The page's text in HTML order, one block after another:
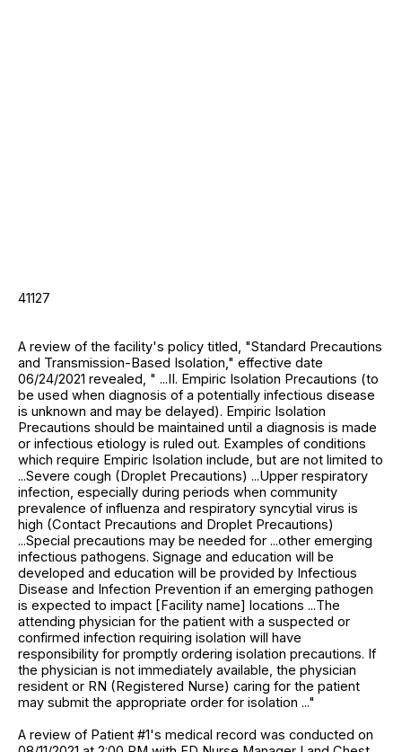
41127
A review of the facility's policy titled, "Standard Precautions
and Transmission-Based Isolation," effective date
06/24/2021 revealed, " ...II. Empiric Isolation Precautions (to
be used when diagnosis of a potentially infectious disease
is unknown and may be delayed). Empiric Isolation
Precautions should be maintained until a diagnosis is made
or infectious etiology is ruled out. Examples of conditions
which require Empiric Isolation include, but are not limited to
...Severe cough (Droplet Precautions) ...Upper respiratory
infection, especially during periods when community
prevalence of influenza and respiratory syncytial virus is
high (Contact Precautions and Droplet Precautions)
...Special precautions may be needed for ...other emerging
infectious pathogens. Signage and education will be
developed and education will be provided by Infectious
Disease and Infection Prevention if an emerging pathogen
is expected to impact [Facility name] locations ...The
attending physician for the patient with a suspected or
confirmed infection requiring isolation will have
responsibility for promptly ordering isolation precautions. If
the physician is not immediately available, the physician
resident or RN (Registered Nurse) caring for the patient
may submit the appropriate order for isolation ..."
A review of Patient #1's medical record was conducted on